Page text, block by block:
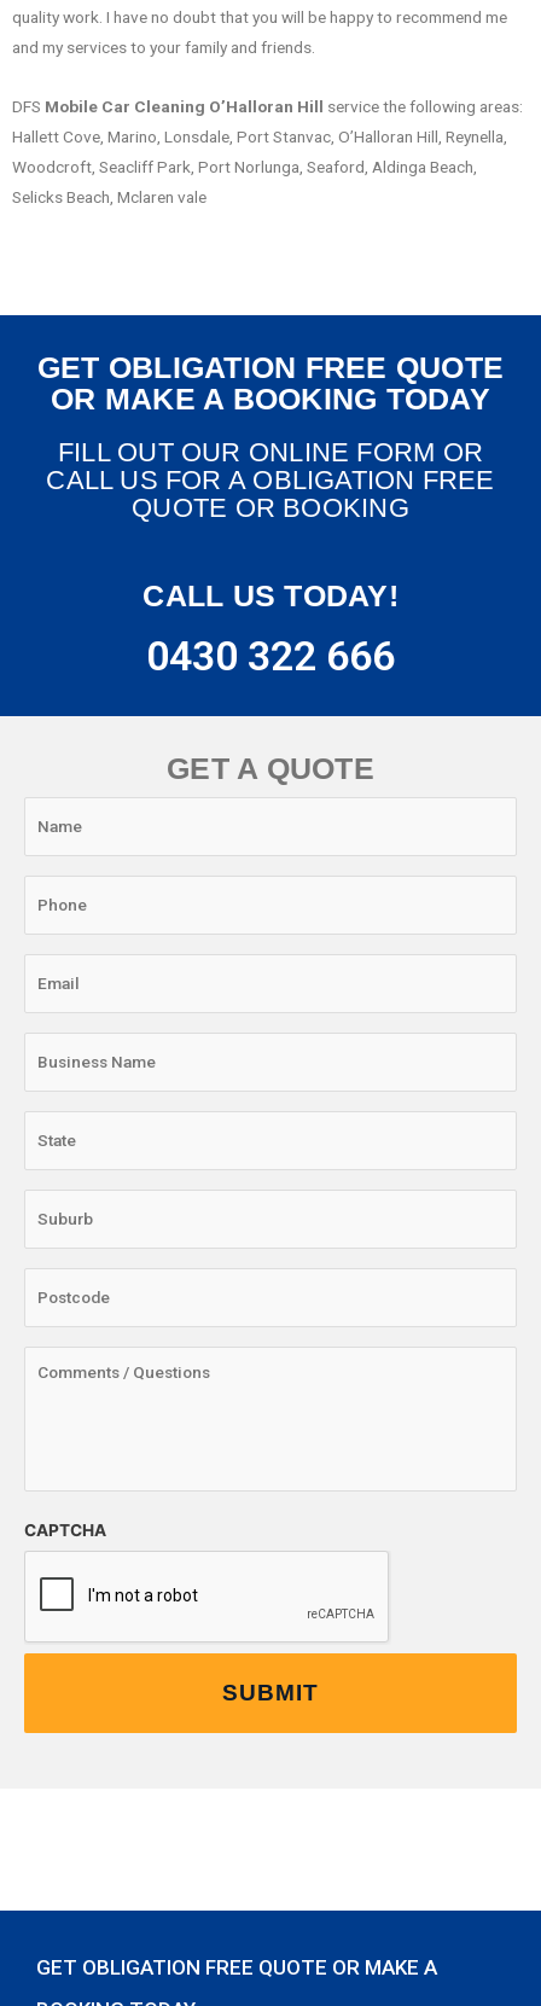
quality work. I have no doubt that you will be happy to recommend me
and my services to your family and friends.
DFS Mobile Car Cleaning O’Halloran Hill service the following areas:
Hallett Cove, Marino, Lonsdale, Port Stanvac, O’Halloran Hill, Reynella,
Woodcroft, Seacliff Park, Port Norlunga, Seaford, Aldinga Beach,
Selicks Beach, Mclaren vale
GET OBLIGATION FREE QUOTE
OR MAKE A BOOKING TODAY
FILL OUT OUR ONLINE FORM OR
CALL US FOR A OBLIGATION FREE
QUOTE OR BOOKING
CALL US TODAY!
0430 322 666
GET A QUOTE
CAPTCHA
GET OBLIGATION FREE QUOTE OR MAKE A